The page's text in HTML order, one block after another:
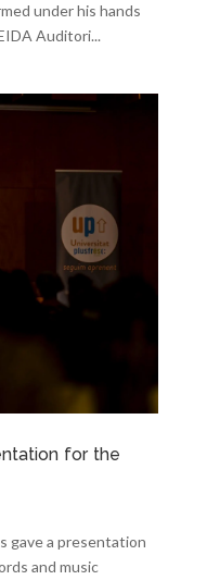
under his hands
Auditori...
for the
gave a presentation
and music